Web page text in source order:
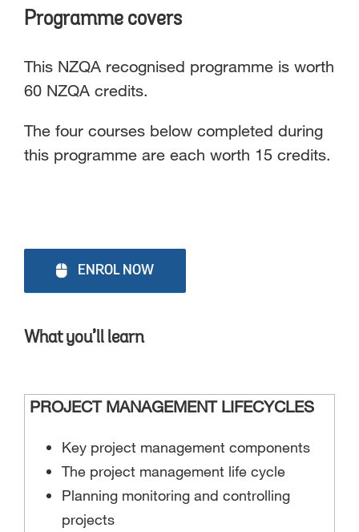
Programme covers
This NZQA recognised programme is worth
60 NZQA credits.
The four courses below completed during
this programme are each worth 15 credits.
ENROL NOW
What you’ll learn
PROJECT MANAGEMENT LIFECYCLES
Key project management components
The project management life cycle
Planning monitoring and controlling
projects